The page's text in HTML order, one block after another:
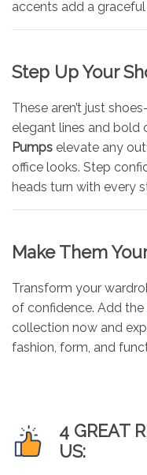
accents add a
Step Up Your
These aren’t just
elegant lines and bold
Pumps elevate any
office looks. Step
heads turn with every
Make Them
Transform your
of confidence. Add the
collection now and
fashion, form, and
4 GREAT
US: